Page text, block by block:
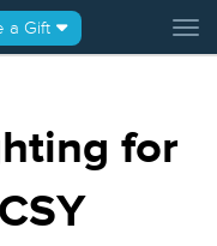
a Gift
for